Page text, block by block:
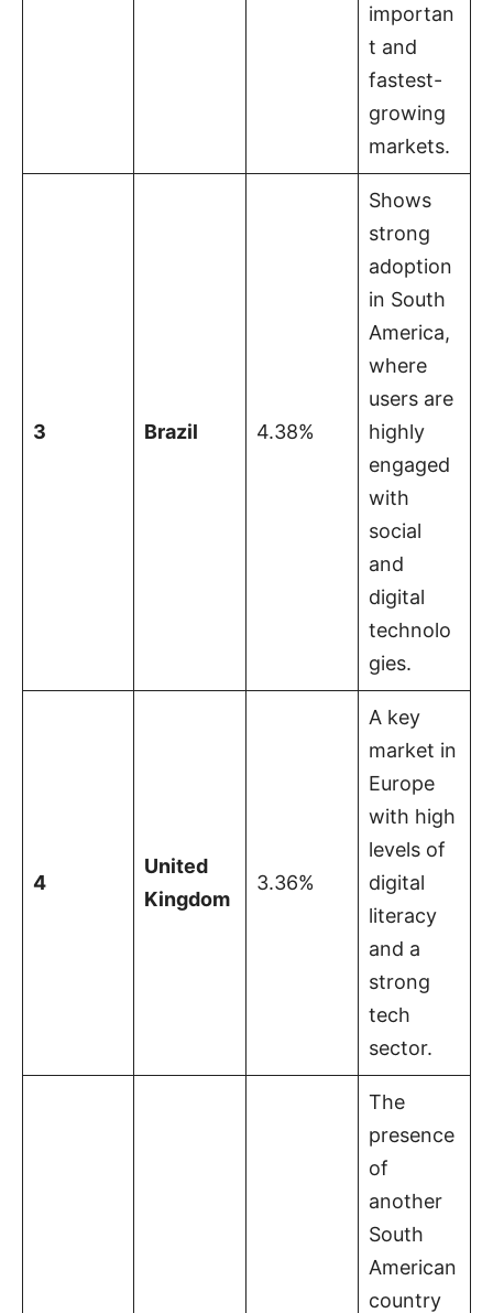
importan
t and
fastest-
growing
markets.
3 Brazil 4.38%
Shows
strong
adoption
in South
America,
where
users are
highly
engaged
with
social
and
digital
technolo
gies.
4
United
Kingdom
3.36%
A key
market in
Europe
with high
levels of
digital
literacy
and a
strong
tech
sector.
The
presence
of
another
South
American
country